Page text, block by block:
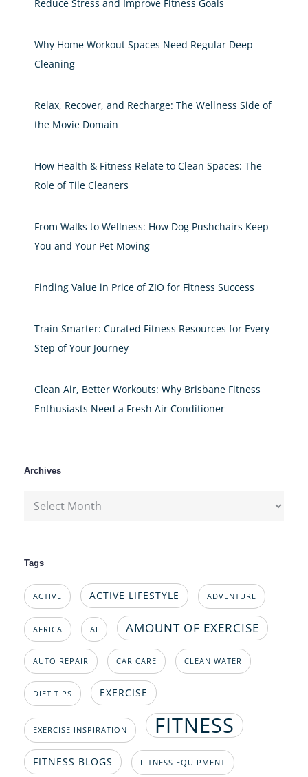
Reduce Stress and Improve Fitness Goals
Why Home Workout Spaces Need Regular Deep
Cleaning
Relax, Recover, and Recharge: The Wellness Side of
the Movie Domain
How Health & Fitness Relate to Clean Spaces: The
Role of Tile Cleaners
From Walks to Wellness: How Dog Pushchairs Keep
You and Your Pet Moving
Finding Value in Price of ZIO for Fitness Success
Train Smarter: Curated Fitness Resources for Every
Step of Your Journey
Clean Air, Better Workouts: Why Brisbane Fitness
Enthusiasts Need a Fresh Air Conditioner
Archives
Archives
Tags
ACTIVE ACTIVE LIFESTYLE ADVENTURE
AFRICA AI AMOUNT OF EXERCISE
AUTO REPAIR CAR CARE CLEAN WATER
DIET TIPS EXERCISE
EXERCISE INSPIRATION FITNESS
FITNESS BLOGS FITNESS EQUIPMENT